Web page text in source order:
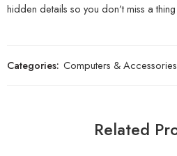
hidden details so you don’t miss a thing
Categories: Computers & Accessories
Related